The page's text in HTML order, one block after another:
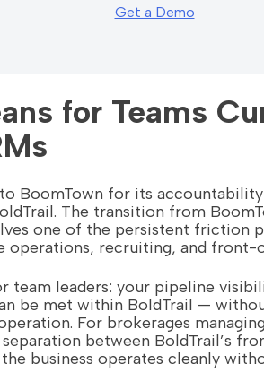
Get a Demo
for Teams
BoomTown for its
The transition from
one of the persistent friction
operations, recruiting, and front-
team leaders: your pipeline
be met within BoldTrail —
For brokerages
between BoldTrail’s
business operates cleanly